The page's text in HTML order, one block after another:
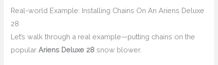
Real-world Example: Installing Chains On An Ariens Deluxe
28
Let’s walk through a real example—putting chains on the
popularAriens Deluxe 28 snow blower.